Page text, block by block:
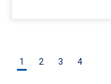
1 2 3 4